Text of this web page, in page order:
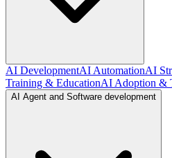
AI DevelopmentAI AutomationAI
Training & EducationAI Adoption &
AI Agent and Software development